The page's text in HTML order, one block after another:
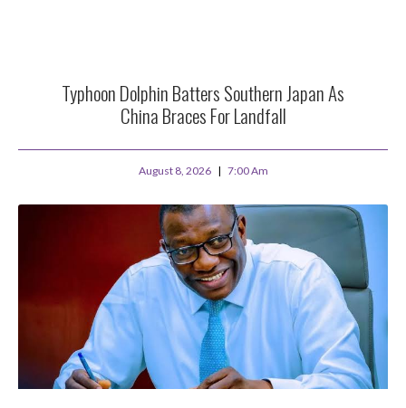
Typhoon Dolphin Batters Southern Japan As
China Braces For Landfall
August 8, 2026 7:00 Am